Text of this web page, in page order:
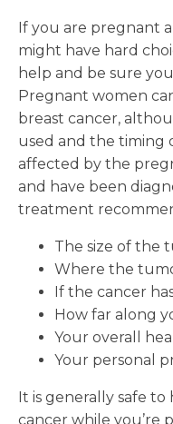
If you are pregnant
might have hard
help and be sure
Pregnant women
breast cancer,
used and the
affected by the
and have been
treatment
The size of the
Where the
If the cancer
How far along
Your overall
Your personal
It is generally safe
cancer while you’re